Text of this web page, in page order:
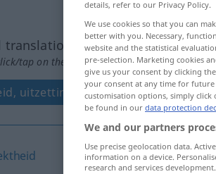
tap on the translation)
uitzetting, uitbreiding
details, refer to our Privacy Policy.
We use cookies so that you can
better with you. Necessary,
website and the statistical
pre-selection. Marketing cookies
give us your consent by clicking
your consent at any time for
customisation options, simply
be found in our data protection
We and our partners
Use precise geolocation data.
information on a device.
research and services development.